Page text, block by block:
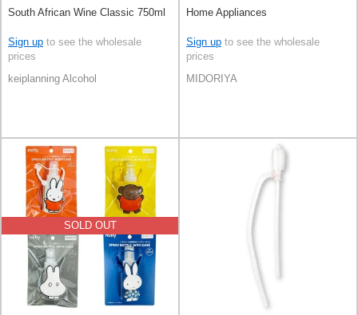
South African Wine Classic 750ml
Sign up to see the wholesale
prices
keiplanning Alcohol
Home Appliances
Sign up to see the wholesale
prices
MIDORIYA
SOLD OUT